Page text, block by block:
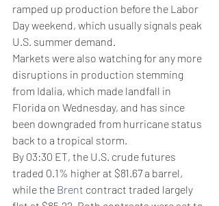
ramped up production before the Labor
Day weekend, which usually signals peak
U.S. summer demand.
Markets were also watching for any more
disruptions in production stemming
from Idalia, which made landfall in
Florida on Wednesday, and has since
been downgraded from hurricane status
back to a tropical storm.
By 03:30 ET, the U.S. crude futures
traded 0.1% higher at $81.67 a barrel,
while the Brent contract traded largely